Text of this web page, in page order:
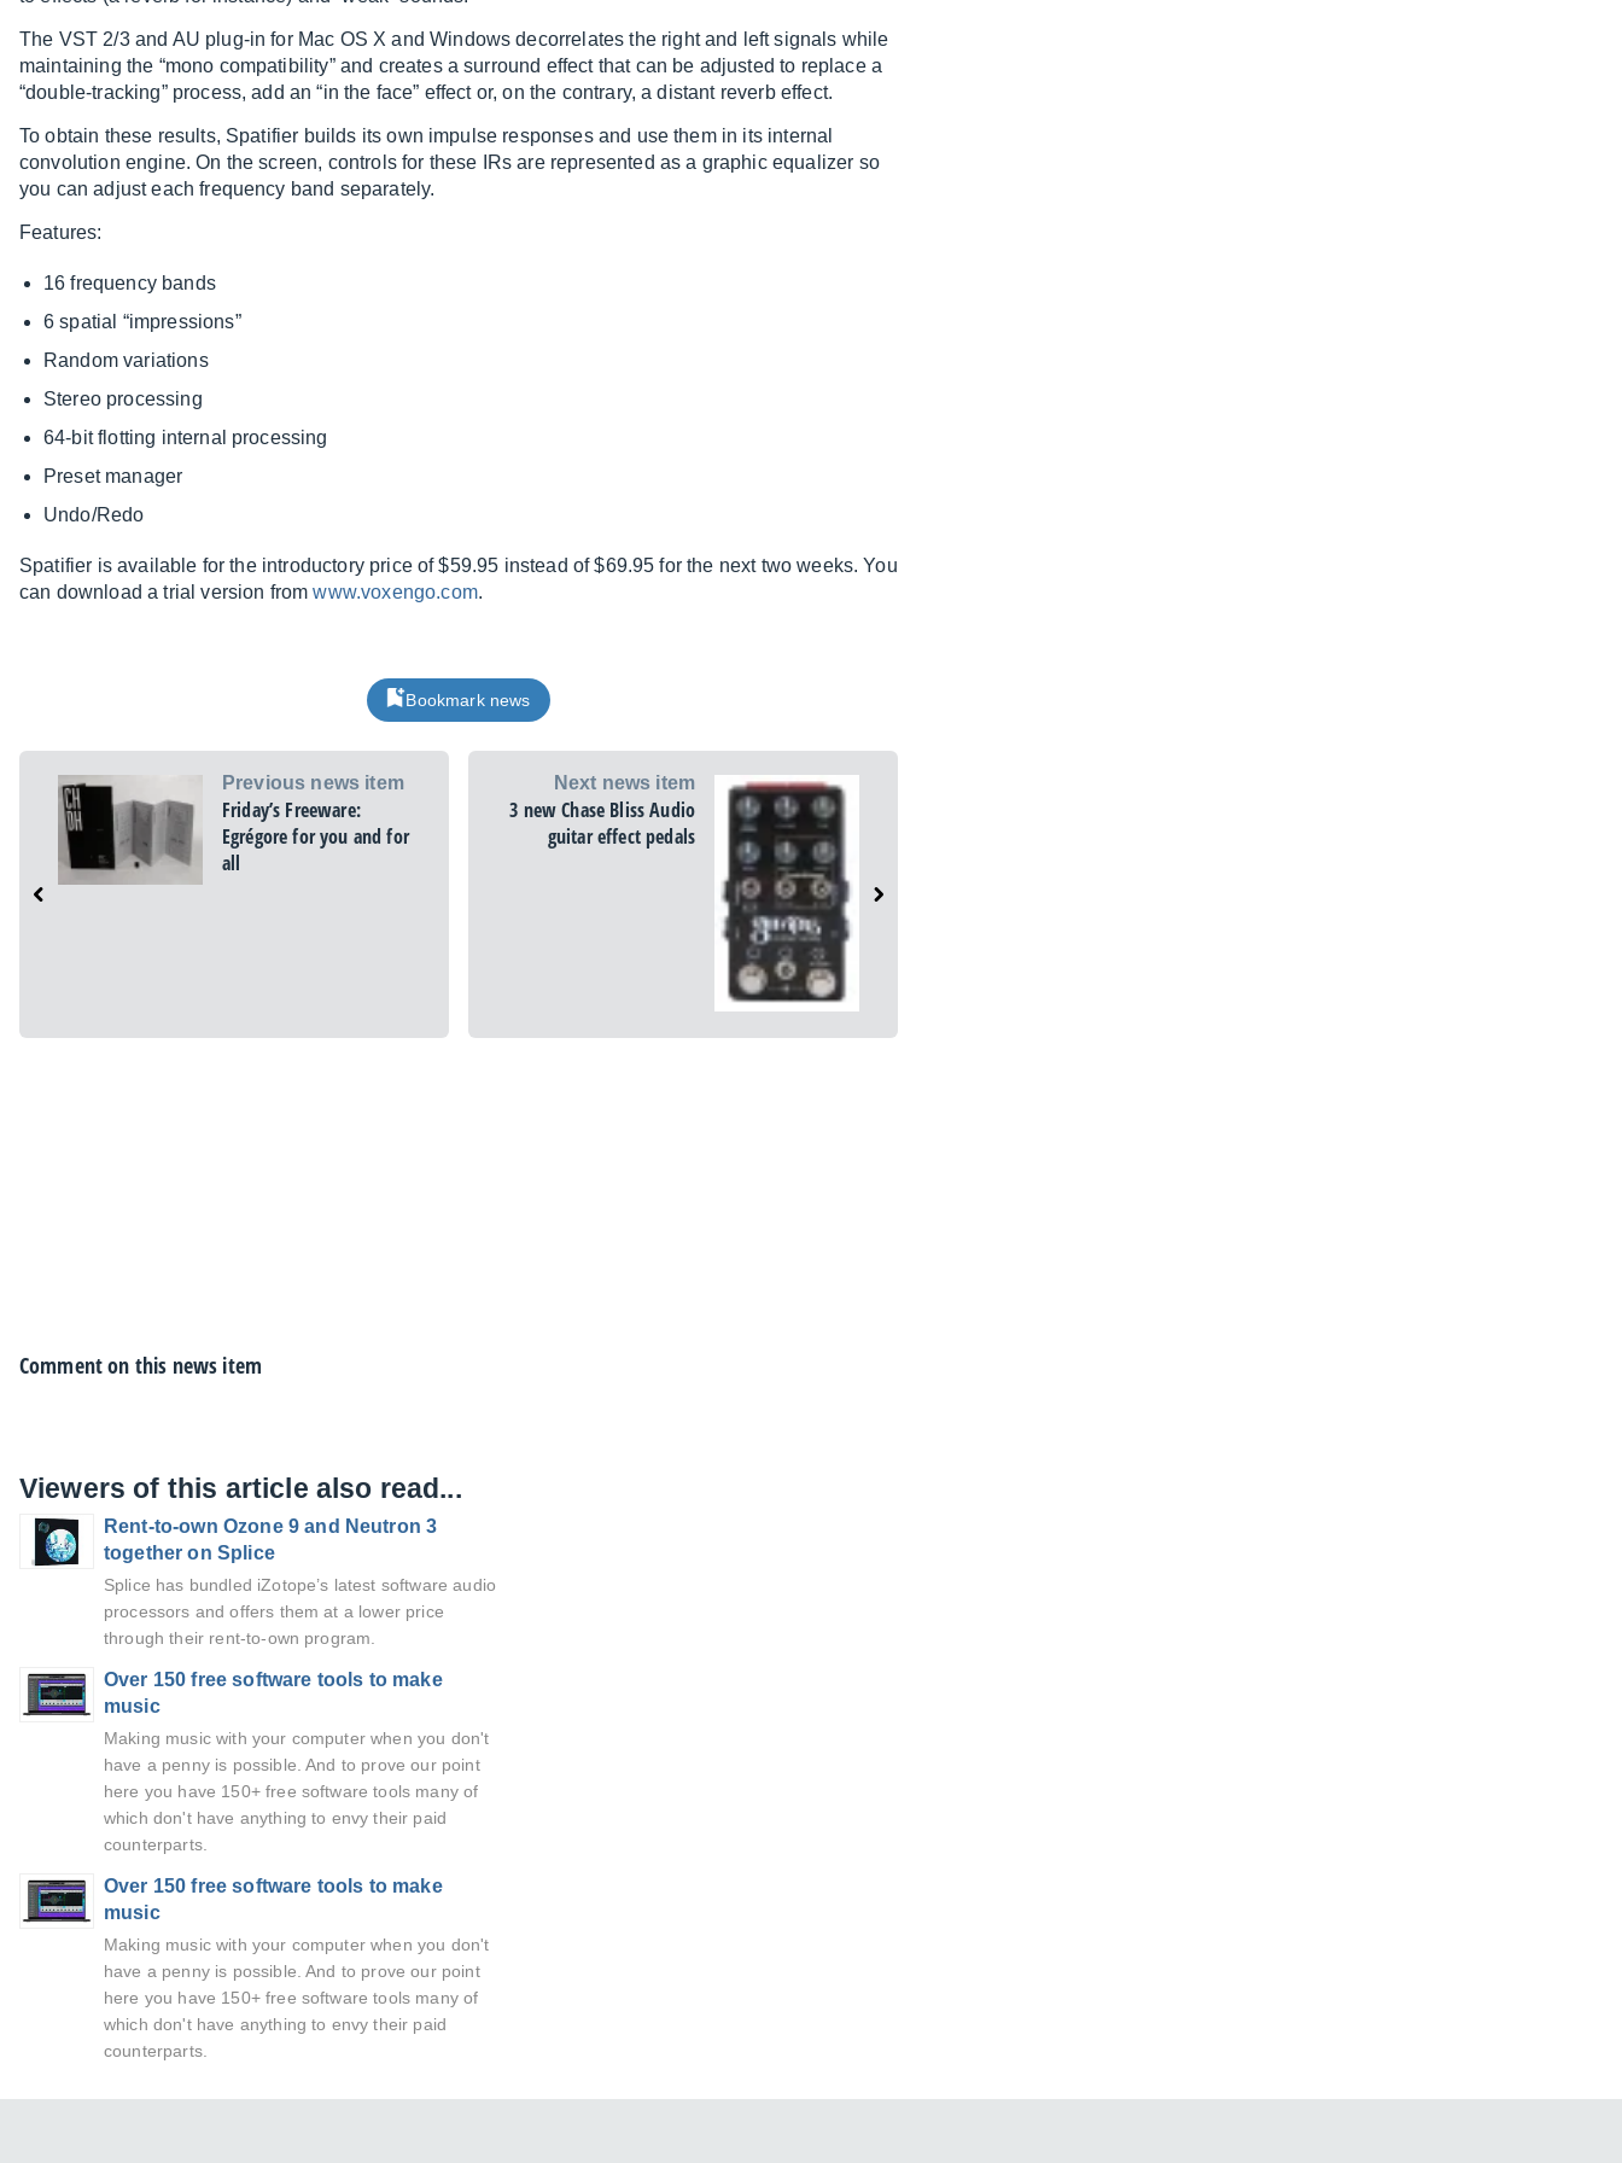
The VST 2/3 and AU plug-in for Mac OS X and Windows decorrelates the right and left signals while
maintaining the “mono compatibility” and creates a surround effect that can be adjusted to replace a
“double-tracking” process, add an “in the face” effect or, on the contrary, a distant reverb effect.
To obtain these results, Spatifier builds its own impulse responses and use them in its internal
convolution engine. On the screen, controls for these IRs are represented as a graphic equalizer so
you can adjust each frequency band separately.
Features:
16 frequency bands
6 spatial “impressions”
Random variations
Stereo processing
64-bit flotting internal processing
Preset manager
Undo/Redo
Spatifier is available for the introductory price of $59.95 instead of $69.95 for the next two weeks. You
can download a trial version fromwww.voxengo.com.
Bookmark news
Previous news item
Friday’s Freeware:
Egrégore for you and for
all
Next news item
3 new Chase Bliss Audio
guitar effect pedals
Comment on this news item
Viewers of this article also read...
Rent-to-own Ozone 9 and Neutron 3
together on Splice
Splice has bundled iZotope’s latest software audio
processors and offers them at a lower price
through their rent-to-own program.
Over 150 free software tools to make
music
Making music with your computer when you don't
have a penny is possible. And to prove our point
here you have 150+ free software tools many of
which don't have anything to envy their paid
counterparts.
Over 150 free software tools to make
music
Making music with your computer when you don't
have a penny is possible. And to prove our point
here you have 150+ free software tools many of
which don't have anything to envy their paid
counterparts.